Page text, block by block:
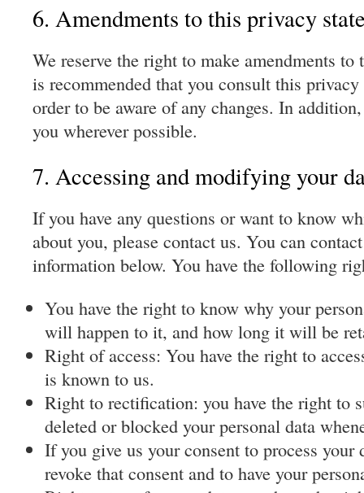
6. Amendments to this privacy
We reserve the right to make amendments
is recommended that you consult this
order to be aware of any changes. In
you wherever possible.
7. Accessing and modifying your
If you have any questions or want to know
about you, please contact us. You can
information below. You have the following
You have the right to know why your
will happen to it, and how long it will be
Right of access: You have the right to
is known to us.
Right to rectification: you have the right to
deleted or blocked your personal data
If you give us your consent to process your
revoke that consent and to have your